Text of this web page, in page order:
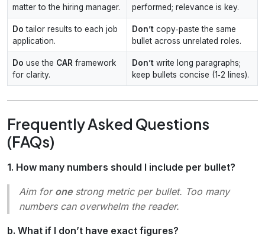
matter to the hiring manager.
performed; relevance is key.
Do tailor results to each job
application.
Don’t copy‑paste the same
bullet across unrelated roles.
Do use the CAR framework
for clarity.
Don’t write long paragraphs;
keep bullets concise (1‑2 lines).
Frequently Asked Questions
(FAQs)
1. How many numbers should I include per bullet?
Aim for onestrong metric per bullet. Too many
numbers can overwhelm the reader.
b. What if I don’t have exact figures?